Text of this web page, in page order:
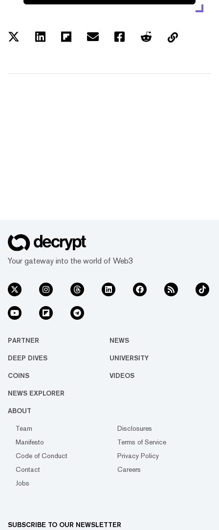
Your gateway into the world of Web3
PARTNER NEWS
DEEP DIVES UNIVERSITY
COINS VIDEOS
NEWS EXPLORER
ABOUT
Team
Disclosures
Manifesto
Terms of Service
Code of Conduct
Privacy Policy
Contact
Careers
Jobs
SUBSCRIBE TO OUR NEWSLETTER